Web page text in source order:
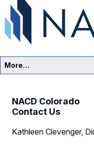
More…
Events
Resources
NACD Colorado
Contact Us
Kathleen Clevenger,